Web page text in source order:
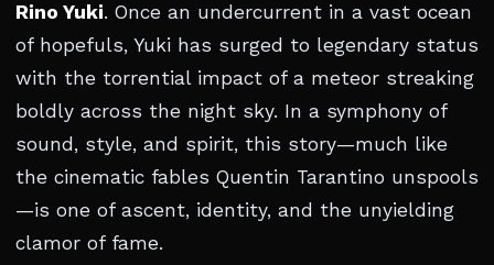
Rino Yuki. Once an undercurrent in a vast ocean
of hopefuls, Yuki has surged to legendary status
with the torrential impact of a meteor streaking
boldly across the night sky. In a symphony of
sound, style, and spirit, this story—much like
the cinematic fables Quentin Tarantino unspools
—is one of ascent, identity, and the unyielding
clamor of fame.